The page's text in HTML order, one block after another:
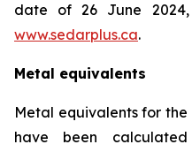
date of 26 June
www.sedarplus.ca.
Metal equivalents
Metal equivalents for the
have been